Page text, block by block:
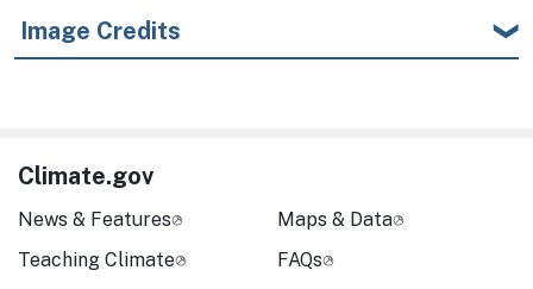
Image Credits
Climate.gov
News & Features
Teaching Climate
Maps & Data
FAQs